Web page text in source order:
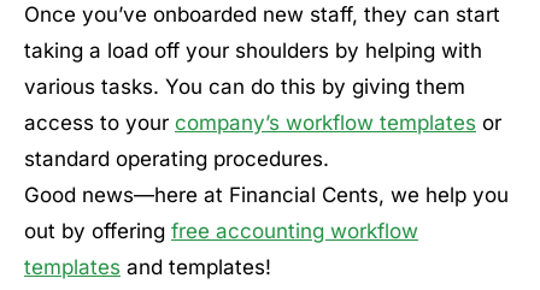
Once you’ve onboarded new staff, they can start
taking a load off your shoulders by helping with
various tasks. You can do this by giving them
access to your company’s workflow templates or
standard operating procedures.
Good news—here at Financial Cents, we help you
out by offering free accounting workflow
templates and templates!